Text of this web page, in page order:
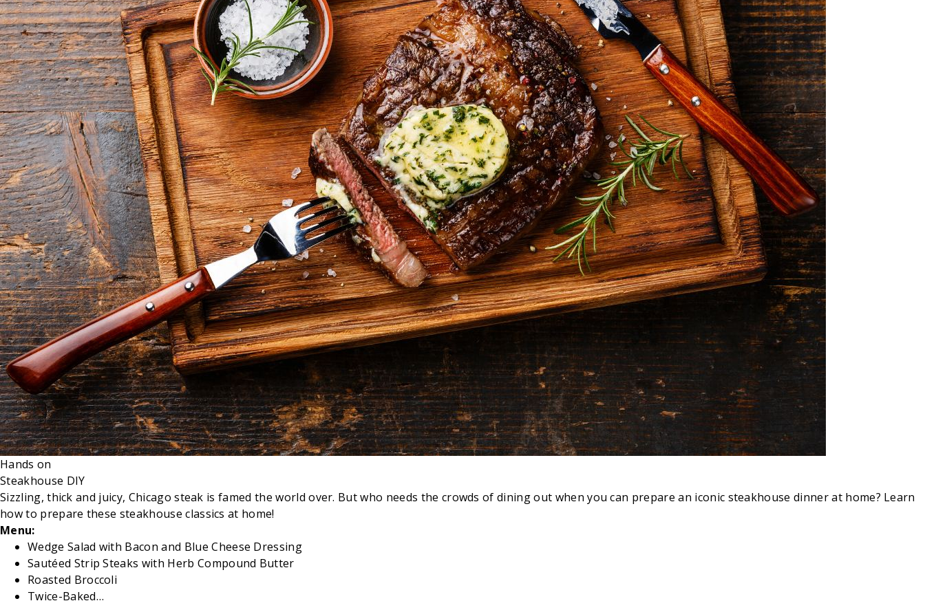
Hands on
Steakhouse DIY
Sizzling, thick and juicy, Chicago steak is famed the world over. But who needs the crowds of dining out when you can prepare an iconic steakhouse dinner at home? Learn
how to prepare these steakhouse classics at home!
Menu:
Wedge Salad with Bacon and Blue Cheese Dressing
Sautéed Strip Steaks with Herb Compound Butter
Roasted Broccoli
Twice-Baked…